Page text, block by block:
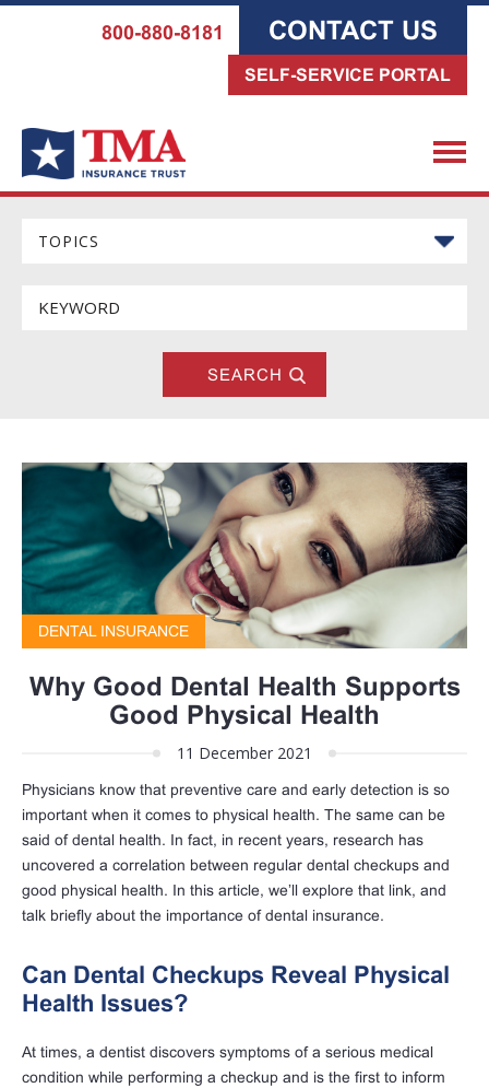
800-880-8181 CONTACT US
SELF-SERVICE PORTAL
DENTAL INSURANCE
Why Good Dental Health Supports
Good Physical Health
11 December 2021
Physicians know that preventive care and early detection is so
important when it comes to physical health. The same can be
said of dental health. In fact, in recent years, research has
uncovered a correlation between regular dental checkups and
good physical health. In this article, we’ll explore that link, and
talk briefly about the importance of dental insurance.
Can Dental Checkups Reveal Physical
Health Issues?
At times, a dentist discovers symptoms of a serious medical
condition while performing a checkup and is the first to inform